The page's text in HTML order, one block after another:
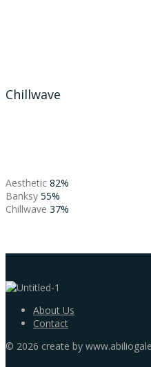
Chillwave
Aesthetic 82%
Banksy 55%
Chillwave 37%
About Us
Contact
© 2026 create by